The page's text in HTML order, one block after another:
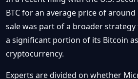
BTC for an average price of
sale was part of a broader
a significant portion of its Bitcoin
cryptocurrency.
Experts are divided on whether